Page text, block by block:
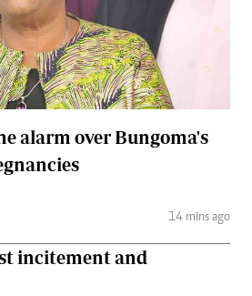
Standard Courier
alarm over Bungoma's
14 mins ago
incitement and